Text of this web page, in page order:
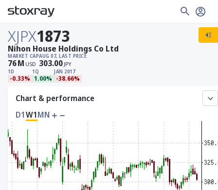
XJPX1873
MARKET CAP
76M USD
AUG 07, LAST PRICE
303.00 JPY
1D
-0.33%
1Q
1.00%
JAN 2017
-38.66%
Nihon House Holdings Co Ltd
Chart & performance
D1W1MN